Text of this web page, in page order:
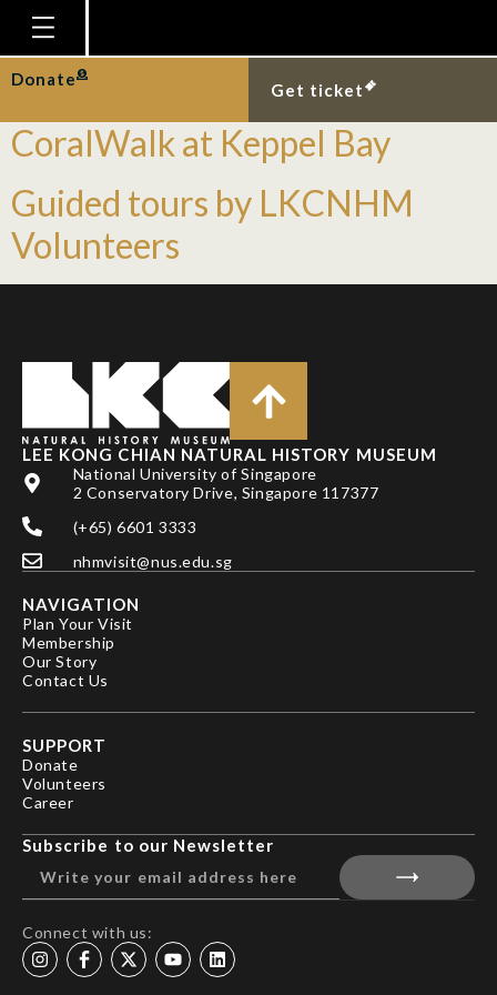
Homepage
Plan Your Visit
Explore With Us
Gallery
Education
Research
Our Story
Donate
Get ticket
Tag:
Guided Nature Tours:
CoralWalk at Keppel Bay
Guided tours by LKCNHM
Volunteers
LEE KONG CHIAN NATURAL HISTORY MUSEUM
National University of Singapore
2 Conservatory Drive, Singapore 117377
(+65) 6601 3333
nhmvisit@nus.edu.sg
NAVIGATION
Plan Your Visit
Membership
Our Story
Contact Us
SUPPORT
Donate
Volunteers
Career
Subscribe to our Newsletter
Connect with us: